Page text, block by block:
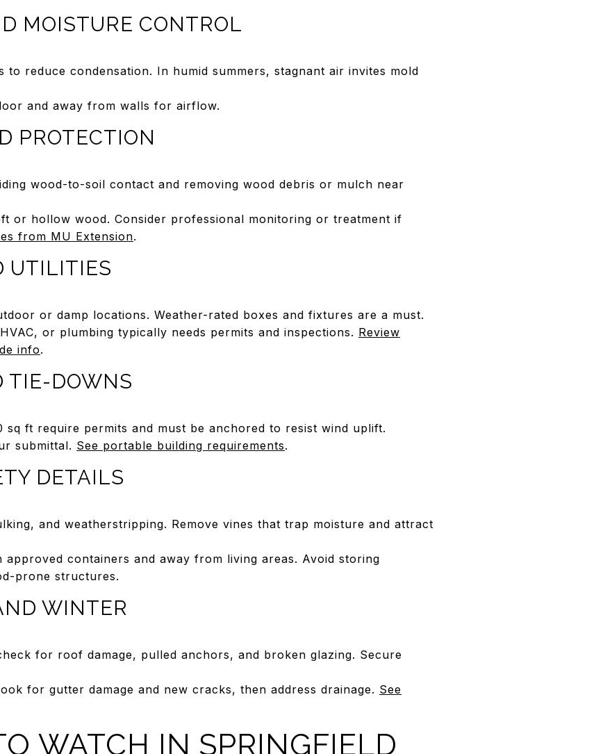
MOISTURE CONTROL
reduce condensation. In humid summers, stagnant air invites mold
and away from walls for airflow.
PROTECTION
wood-to-soil contact and removing wood debris or mulch near
or hollow wood. Consider professional monitoring or treatment if
from MU Extension.
UTILITIES
or damp locations. Weather-rated boxes and fixtures are a must.
or plumbing typically needs permits and inspections. Review
info.
TIE-DOWNS
sq ft require permits and must be anchored to resist wind uplift.
submittal. See portable building requirements.
DETAILS
and weatherstripping. Remove vines that trap moisture and attract
approved containers and away from living areas. Avoid storing
prone structures.
WINTER
for roof damage, pulled anchors, and broken glazing. Secure
for gutter damage and new cracks, then address drainage. See
WATCH IN SPRINGFIELD